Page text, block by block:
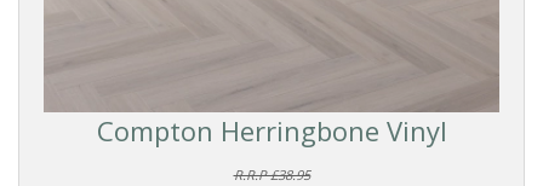
Compton Herringbone Vinyl
R.R.P £38.95